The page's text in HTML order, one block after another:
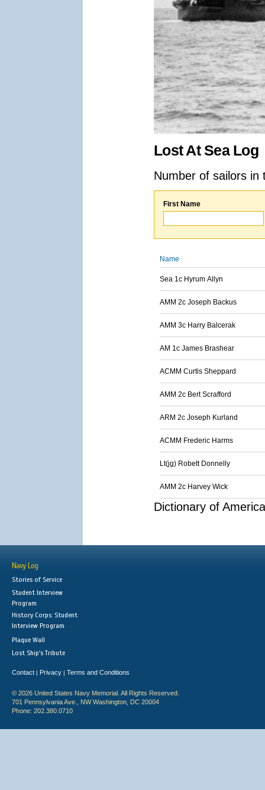
Lost At Sea Log
Number of sailors
First Name
Name
Sea 1c Hyrum Allyn
AMM 2c Joseph Backus
AMM 3c Harry Balcerak
AM 1c James Brashear
ACMM Curtis Sheppard
AMM 2c Bert Scrafford
ARM 2c Joseph Kurland
ACMM Frederic Harms
Lt(jg) Robett Donnelly
AMM 2c Harvey Wick
Dictionary of
Navy Log
Stories of Service
Student Interview
Program
History Corps: Student
Interview Program
Plaque Wall
Lost Ship's Tribute
Contact | Privacy | Terms and Conditions
© 2026 United States Navy Memorial. All Rights Reserved.
701 Pennsylvania Ave., NW Washington, DC 20004
Phone: 202.380.0710